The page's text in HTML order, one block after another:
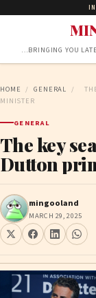
…BRINGING YOU
HOME / GENERAL /
MINISTER
GENERAL
The key
Dutton
mingooland
MARCH 29, 2025